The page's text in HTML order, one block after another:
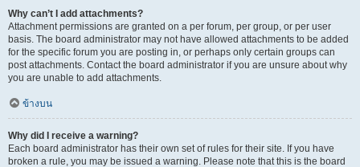
Why can’t I add attachments?
Attachment permissions are granted on a per forum, per group, or per user
basis. The board administrator may not have allowed attachments to be added
for the specific forum you are posting in, or perhaps only certain groups can
post attachments. Contact the board administrator if you are unsure about why
you are unable to add attachments.
ข้างบน
Why did I receive a warning?
Each board administrator has their own set of rules for their site. If you have
broken a rule, you may be issued a warning. Please note that this is the board